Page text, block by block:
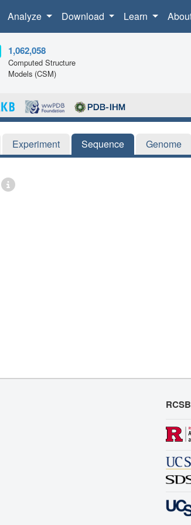
Analyze Download Learn
1,062,058
Computed Structure
Models (CSM)
Experiment Sequence Genome